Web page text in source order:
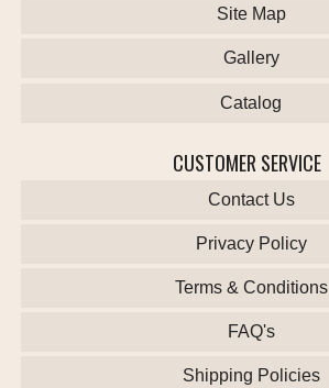
Site Map
Gallery
Catalog
CUSTOMER SERVICE
Contact Us
Privacy Policy
Terms & Conditions
FAQ's
Shipping Policies